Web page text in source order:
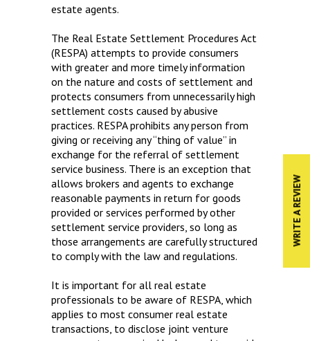
WRITE A REVIEW
estate agents.
The Real Estate Settlement Procedures Act
(RESPA) attempts to provide consumers
with greater and more timely information
on the nature and costs of settlement and
protects consumers from unnecessarily high
settlement costs caused by abusive
practices. RESPA prohibits any person from
giving or receiving any “thing of value” in
exchange for the referral of settlement
service business. There is an exception that
allows brokers and agents to exchange
reasonable payments in return for goods
provided or services performed by other
settlement service providers, so long as
those arrangements are carefully structured
to comply with the law and regulations.
It is important for all real estate
professionals to be aware of RESPA, which
applies to most consumer real estate
transactions, to disclose joint venture